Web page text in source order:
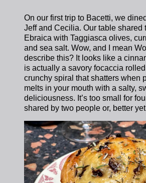
On our first trip to Bacetti, we
Jeff and Cecilia. Our table shared
Ebraica with Taggiasca olives,
and sea salt. Wow, and I mean
describe this? It looks like a
is actually a savory focaccia
crunchy spiral that shatters when
melts in your mouth with a salty,
deliciousness. It’s too small for
shared by two people or, better